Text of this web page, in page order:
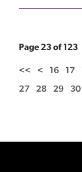
Page 23 of 123
<< < 16 17
27 28 29 30